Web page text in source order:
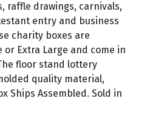
raffle drawings, carnivals,
entry and business
charity boxes are
or Extra Large and come in
floor stand lottery
quality material,
Ships Assembled. Sold in